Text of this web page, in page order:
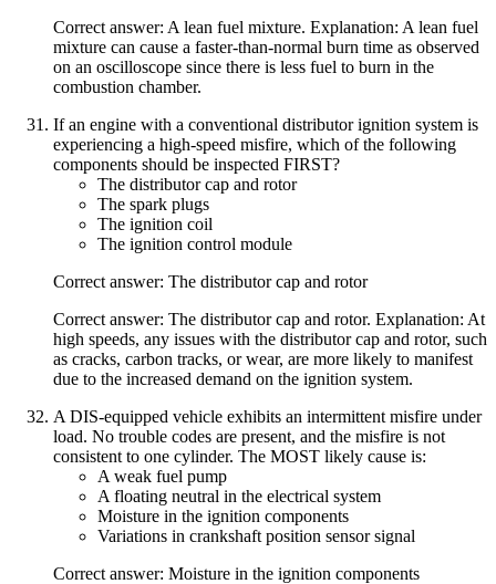
Correct answer: A lean fuel mixture. Explanation: A lean fuel
mixture can cause a faster-than-normal burn time as observed
on an oscilloscope since there is less fuel to burn in the
combustion chamber.
If an engine with a conventional distributor ignition system is
experiencing a high-speed misfire, which of the following
components should be inspected FIRST?
The distributor cap and rotor
The spark plugs
The ignition coil
The ignition control module
Correct answer: The distributor cap and rotor
Correct answer: The distributor cap and rotor. Explanation: At
high speeds, any issues with the distributor cap and rotor, such
as cracks, carbon tracks, or wear, are more likely to manifest
due to the increased demand on the ignition system.
A DIS-equipped vehicle exhibits an intermittent misfire under
load. No trouble codes are present, and the misfire is not
consistent to one cylinder. The MOST likely cause is:
A weak fuel pump
A floating neutral in the electrical system
Moisture in the ignition components
Variations in crankshaft position sensor signal
Correct answer: Moisture in the ignition components